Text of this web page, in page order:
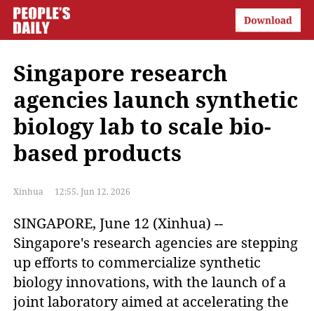
Singapore research
agencies launch synthetic
biology lab to scale bio-
based products
Xinhua 12:55, Jun 12, 2026
SINGAPORE, June 12 (Xinhua) --
Singapore's research agencies are stepping
up efforts to commercialize synthetic
biology innovations, with the launch of a
joint laboratory aimed at accelerating the